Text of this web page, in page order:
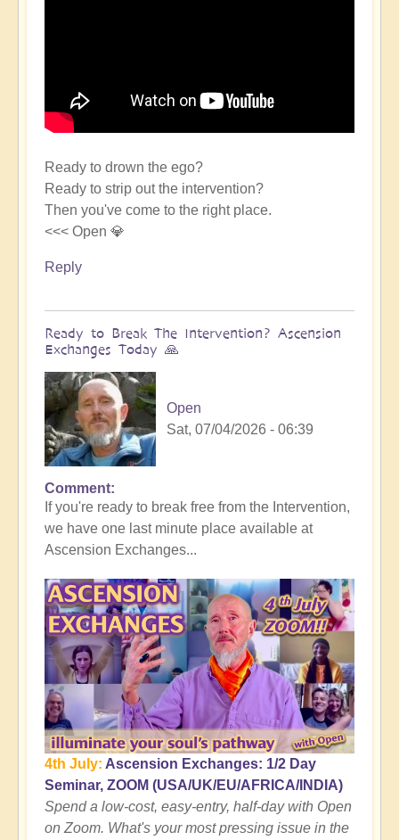
Ready to drown the ego?
Ready to strip out the intervention?
Then you've come to the right place.
<<< Open 💎
Reply
Ready to Break The Intervention? Ascension
Exchanges Today 🙏
Open
Sat, 07/04/2026 - 06:39
In
reply
to
Here's
where
the
Tall
Whites
Get
You
👻
by
Open
Comment
If you're ready to break free from the Intervention,
we have one last minute place available at
Ascension Exchanges...
4th July: Ascension Exchanges: 1/2 Day
Seminar, ZOOM (USA/UK/EU/AFRICA/INDIA)
Spend a low-cost, easy-entry, half-day with Open
on Zoom. What's your most pressing issue in the